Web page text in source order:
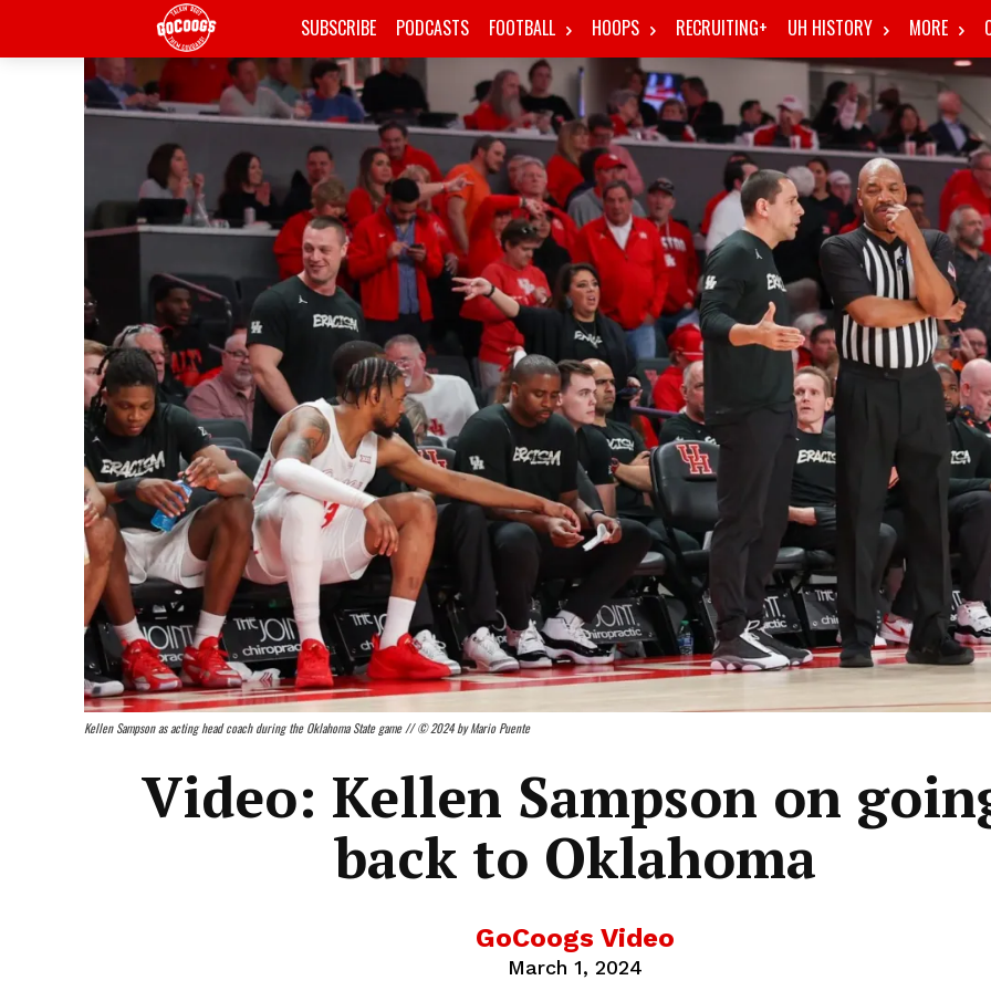
SUBSCRIBE PODCASTS FOOTBALL HOOPS RECRUITING+ UH HISTORY MORE
Kellen Sampson as acting head coach during the Oklahoma State game // © 2024 by Mario Puente
Video: Kellen Sampson on
back to Oklahoma
GoCoogs Video
March 1, 2024